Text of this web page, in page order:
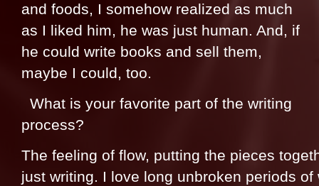
and foods, I somehow realized as much
as I liked him, he was just human. And, if
he could write books and sell them,
maybe I could, too.
What is your favorite part of the writing
process?
The feeling of flow, putting the pieces
just writing. I love long unbroken periods of